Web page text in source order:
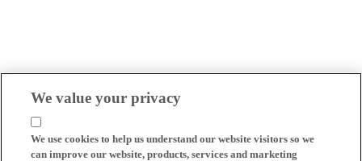
We value your privacy
We use cookies to help us understand our website visitors so we
can improve our website, products, services and marketing